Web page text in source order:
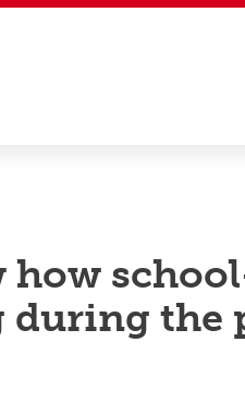
how
during the